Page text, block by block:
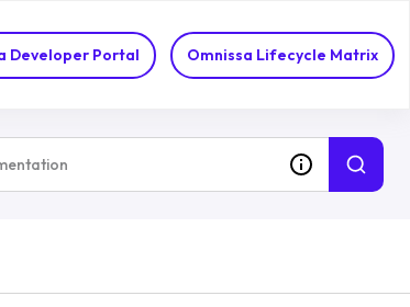
Developer Portal Omnissa Lifecycle Matrix